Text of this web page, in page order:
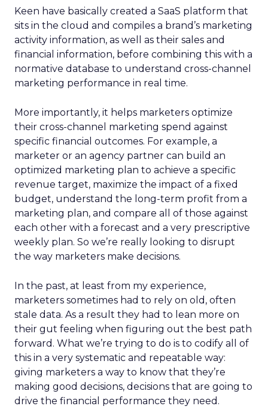
Keen have basically created a SaaS platform that
sits in the cloud and compiles a brand’s marketing
activity information, as well as their sales and
financial information, before combining this with a
normative database to understand cross-channel
marketing performance in real time.
More importantly, it helps marketers optimize
their cross-channel marketing spend against
specific financial outcomes. For example, a
marketer or an agency partner can build an
optimized marketing plan to achieve a specific
revenue target, maximize the impact of a fixed
budget, understand the long-term profit from a
marketing plan, and compare all of those against
each other with a forecast and a very prescriptive
weekly plan. So we’re really looking to disrupt
the way marketers make decisions.
In the past, at least from my experience,
marketers sometimes had to rely on old, often
stale data. As a result they had to lean more on
their gut feeling when figuring out the best path
forward. What we’re trying to do is to codify all of
this in a very systematic and repeatable way:
giving marketers a way to know that they’re
making good decisions, decisions that are going to
drive the financial performance they need.